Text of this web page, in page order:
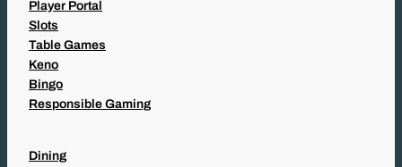
Player Portal
Slots
Table Games
Keno
Bingo
Responsible Gaming
Dining